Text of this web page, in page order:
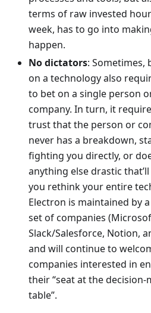
terms of raw invested
week, has to go into
happen.
No dictators: Sometimes,
on a technology also
to bet on a single person
company. In turn, it
trust that the person or
never has a breakdown,
fighting you directly, or
anything else drastic
you rethink your entire
Electron is maintained by
set of companies
Slack/Salesforce, Notion,
and will continue to
companies interested in
their “seat at the decision-
table”.